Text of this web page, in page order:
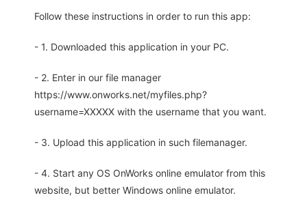
Follow these instructions in order to run this app:
- 1. Downloaded this application in your PC.
- 2. Enter in our file manager
https://www.onworks.net/myfiles.php?
username=XXXXX with the username that you want.
- 3. Upload this application in such filemanager.
- 4. Start any OS OnWorks online emulator from this
website, but better Windows online emulator.